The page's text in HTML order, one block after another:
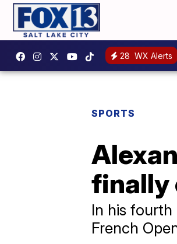
28 WX Alerts
SPORTS
finally
In his
French